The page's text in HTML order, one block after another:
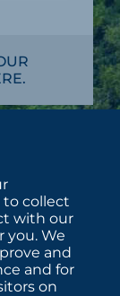
to collect
with our
you. We
and
and for
on